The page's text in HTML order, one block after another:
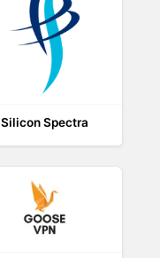
Silicon Spectra